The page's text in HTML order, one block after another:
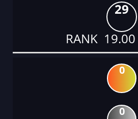
29
RANK 19.00
0
0